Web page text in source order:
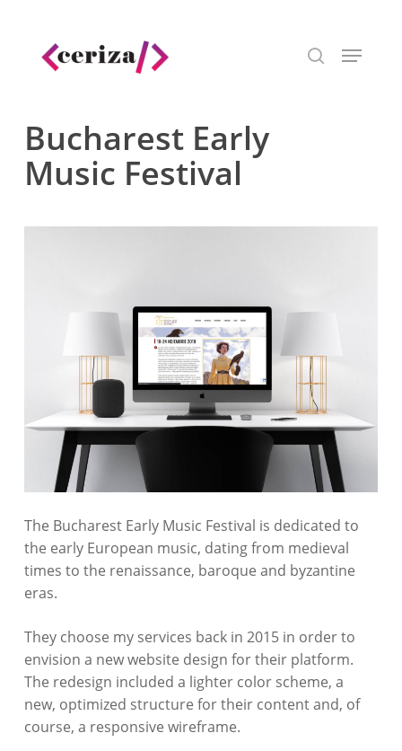
search
Menu
Bucharest Early
Music Festival
The Bucharest Early Music Festival is dedicated to
the early European music, dating from medieval
times to the renaissance, baroque and byzantine
eras.
They choose my services back in 2015 in order to
envision a new website design for their platform.
The redesign included a lighter color scheme, a
new, optimized structure for their content and, of
course, a responsive wireframe.